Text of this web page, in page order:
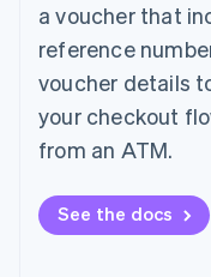
a voucher that
reference
voucher details
your checkout
from an ATM.
See the docs